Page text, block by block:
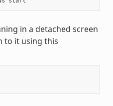
in a detached screen
to it using this